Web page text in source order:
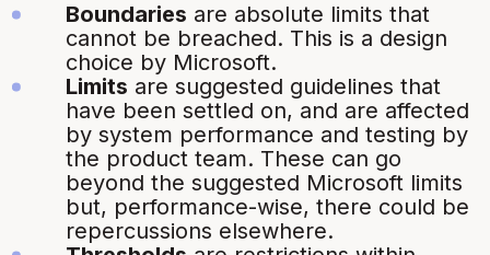
Boundaries are absolute limits that
cannot be breached. This is a design
choice by Microsoft.
Limits are suggested guidelines that
have been settled on, and are affected
by system performance and testing by
the product team. These can go
beyond the suggested Microsoft limits
but, performance-wise, there could be
repercussions elsewhere.